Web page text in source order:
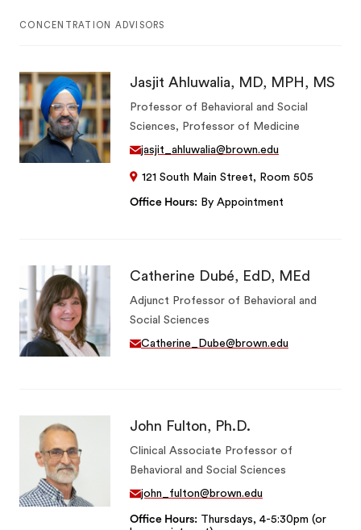
CONCENTRATION ADVISORS
Jasjit Ahluwalia, MD, MPH, MS
Professor of Behavioral and Social
Sciences, Professor of Medicine
jasjit_ahluwalia@brown.edu
121 South Main Street, Room 505
Office HoursBy Appointment
Catherine Dubé, EdD, MEd
Adjunct Professor of Behavioral and
Social Sciences
Catherine_Dube@brown.edu
John Fulton, Ph.D.
Clinical Associate Professor of
Behavioral and Social Sciences
john_fulton@brown.edu
Office HoursThursdays, 4-5:30pm (or